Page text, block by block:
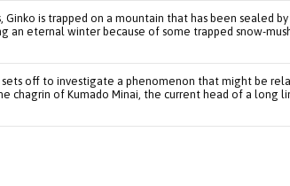
Ginko is trapped on a mountain that has been sealed
an eternal winter because of some trapped snow-
off to investigate a phenomenon that might be
chagrin of Kumado Minai, the current head of a long